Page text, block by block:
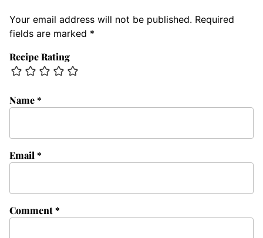
Your email address will not be published. Required
fields are marked *
Recipe Rating
Comment*
Name*
Email *